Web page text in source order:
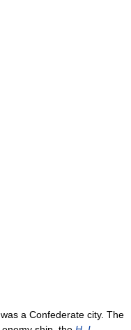
a Confederate city. The